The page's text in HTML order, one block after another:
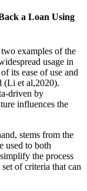
a Loan Using
examples of the
usage in
its ease of use and
(Li et al,2020).
driven by
influences the
stems from the
used to both
the process
of criteria that can